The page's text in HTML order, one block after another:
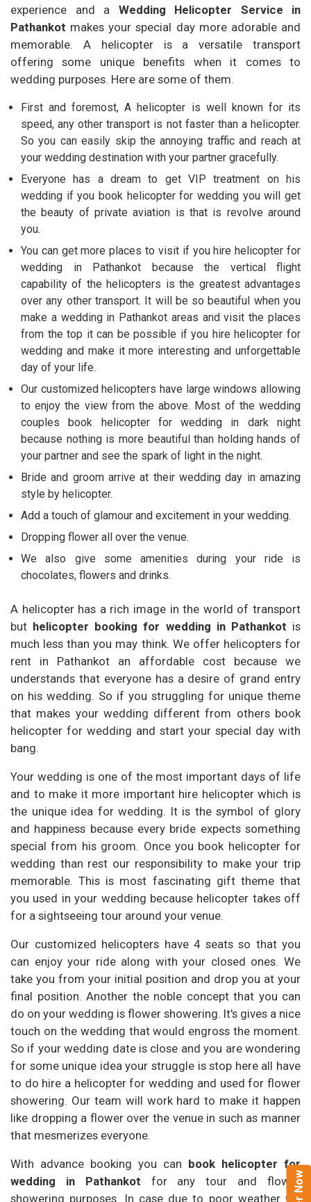
experience and a Wedding Helicopter Service in
Pathankot makes your special day more adorable and
memorable. A helicopter is a versatile transport
offering some unique benefits when it comes to
wedding purposes. Here are some of them.
First and foremost, A helicopter is well known for its
speed, any other transport is not faster than a helicopter.
So you can easily skip the annoying traffic and reach at
your wedding destination with your partner gracefully.
Everyone has a dream to get VIP treatment on his
wedding if you book helicopter for wedding you will get
the beauty of private aviation is that is revolve around
you.
You can get more places to visit if you hire helicopter for
wedding in Pathankot because the vertical flight
capability of the helicopters is the greatest advantages
over any other transport. It will be so beautiful when you
make a wedding in Pathankot areas and visit the places
from the top it can be possible if you hire helicopter for
wedding and make it more interesting and unforgettable
day of your life.
Our customized helicopters have large windows allowing
to enjoy the view from the above. Most of the wedding
couples book helicopter for wedding in dark night
because nothing is more beautiful than holding hands of
your partner and see the spark of light in the night.
Bride and groom arrive at their wedding day in amazing
style by helicopter.
Add a touch of glamour and excitement in your wedding.
Dropping flower all over the venue.
We also give some amenities during your ride is
chocolates, flowers and drinks.
A helicopter has a rich image in the world of transport
but helicopter booking for wedding in Pathankot is
much less than you may think. We offer helicopters for
rent in Pathankot an affordable cost because we
understands that everyone has a desire of grand entry
on his wedding. So if you struggling for unique theme
that makes your wedding different from others book
helicopter for wedding and start your special day with
bang.
Your wedding is one of the most important days of life
and to make it more important hire helicopter which is
the unique idea for wedding. It is the symbol of glory
and happiness because every bride expects something
special from his groom. Once you book helicopter for
wedding than rest our responsibility to make your trip
memorable. This is most fascinating gift theme that
you used in your wedding because helicopter takes off
for a sightseeing tour around your venue.
Our customized helicopters have 4 seats so that you
can enjoy your ride along with your closed ones. We
take you from your initial position and drop you at your
final position. Another the noble concept that you can
do on your wedding is flower showering. It's gives a nice
touch on the wedding that would engross the moment.
So if your wedding date is close and you are wondering
for some unique idea your struggle is stop here all have
to do hire a helicopter for wedding and used for flower
showering. Our team will work hard to make it happen
like dropping a flower over the venue in such as manner
that mesmerizes everyone.
With advance booking you can book helicopter for
wedding in Pathankot for any tour and flower
showering purposes. In case due to poor weather we